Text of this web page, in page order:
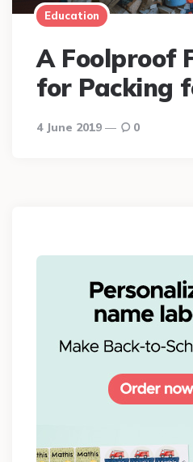
Education
A Foolproof
for Packing
4 June 2019 0